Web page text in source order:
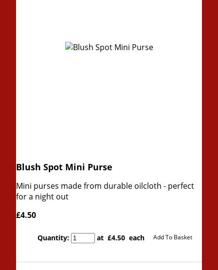
Blush Spot Mini Purse
Mini purses made from durable oilcloth - perfect
for a night out
£4.50
Quantity: at £4.50 each Add To Basket